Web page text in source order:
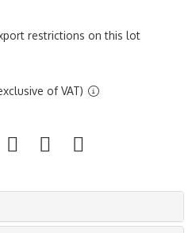
restrictions on this lot
of VAT)